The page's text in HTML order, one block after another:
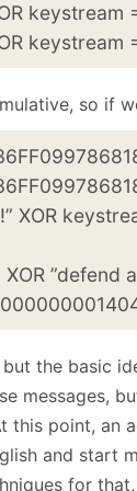
so if
”defend
the basic
messages,
this point,
and start
for